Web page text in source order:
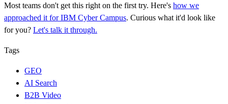
Most teams don't get this right on the first try. Here's how we
approached it for IBM Cyber Campus. Curious what it'd look like
for you? Let's talk it through.
Tags
GEO
AI Search
B2B Video